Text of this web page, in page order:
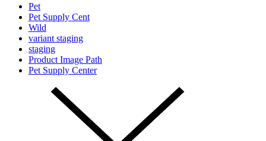
Pet
Pet Supply Cent
Wild
variant staging
staging
Product Image Path
Pet Supply Center